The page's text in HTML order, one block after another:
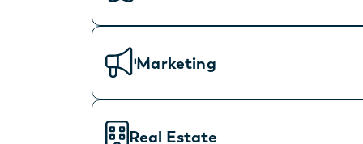
Marketing
Real Estate